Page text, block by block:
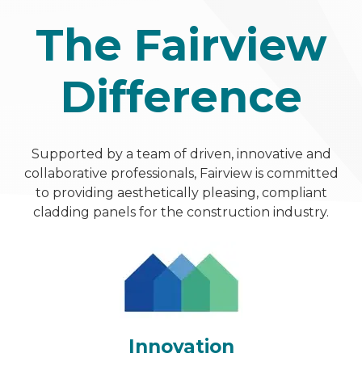
The Fairview
Difference
Supported by a team of driven, innovative and
collaborative professionals, Fairview is committed
to providing aesthetically pleasing, compliant
cladding panels for the construction industry.
Innovation